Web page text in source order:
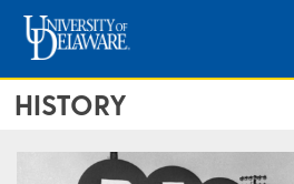
HISTORY